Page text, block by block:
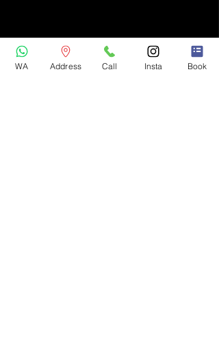
WA Address Call Insta Book